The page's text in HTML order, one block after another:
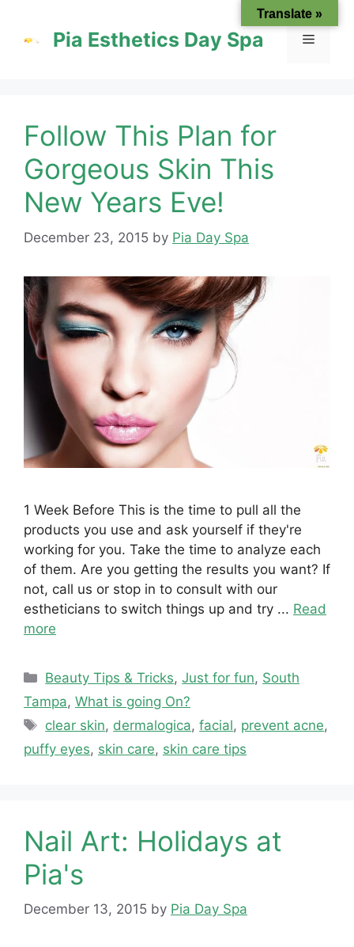
content
Pia Esthetics Day Spa Menu
Follow This Plan for
Gorgeous Skin This
New Years Eve!
December 23, 2015 by Pia Day Spa
1 Week Before This is the time to pull all the
products you use and ask yourself if they're
working for you. Take the time to analyze each
of them. Are you getting the results you want? If
not, call us or stop in to consult with our
estheticians to switch things up and try ... Read
more
Categories
Beauty Tips & Tricks,Just for fun, South
Tampa, What is going On?
Tags
clear skin, dermalogica,facial, prevent acne,
puffy eyes, skin care, skin care tips
Nail Art: Holidays at
Pia's
December 13, 2015 by Pia Day Spa
Translate »